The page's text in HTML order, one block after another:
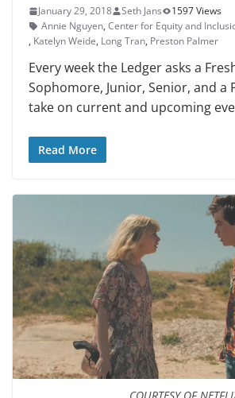
January 29, 2018 Seth Jans
1597 Views
Annie Nguyen, Center for Equity and
, Katelyn Weide, Long Tran, Preston Palmer
Every week the Ledger asks a
Sophomore, Junior, Senior, and a
take on current and upcoming
Read More
COURTESY OF